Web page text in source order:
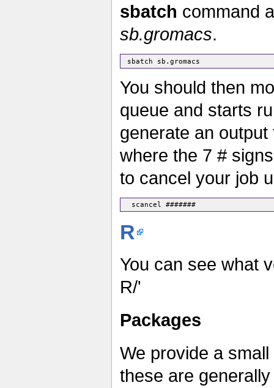
sbatch command
sb.gromacs.
You should then
queue and starts
generate an
where the 7 #
to cancel your job
R
You can see what
R/'
Packages
We provide a
these are